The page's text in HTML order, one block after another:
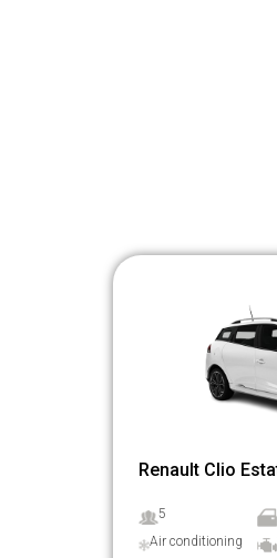
Renault Clio
5
Air conditioning